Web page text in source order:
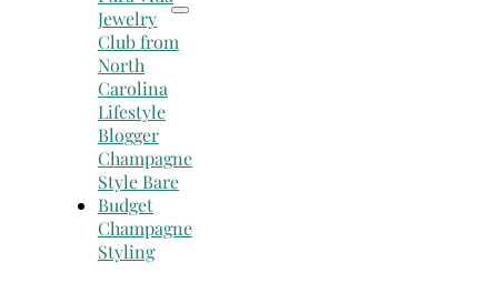
Champagne
Styling